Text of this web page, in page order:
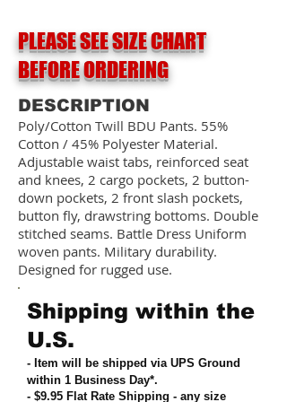
PLEASE SEE SIZE CHART
BEFORE ORDERING
DESCRIPTION
Poly/Cotton Twill BDU Pants. 55%
Cotton / 45% Polyester Material.
Adjustable waist tabs, reinforced seat
and knees, 2 cargo pockets, 2 button-
down pockets, 2 front slash pockets,
button fly, drawstring bottoms. Double
stitched seams. Battle Dress Uniform
woven pants. Military durability.
Designed for rugged use.
Shipping within the
U.S.
- Item will be shipped via UPS Ground
within 1 Business Day*.
- $9.95 Flat Rate Shipping - any size